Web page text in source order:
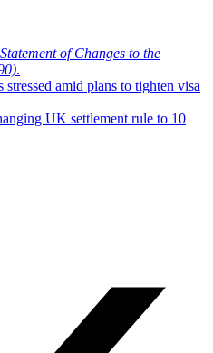
Statement of Changes to the
.
amid plans to tighten visa
UK settlement rule to 10